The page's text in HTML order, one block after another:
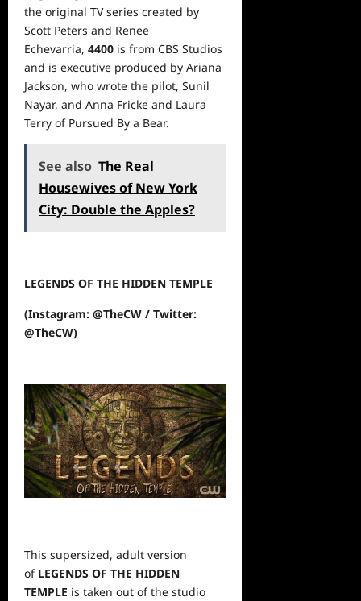
the original TV series created by
Scott Peters and Renee
Echevarria, 4400 is from CBS Studios
and is executive produced by Ariana
Jackson, who wrote the pilot, Sunil
Nayar, and Anna Fricke and Laura
Terry of Pursued By a Bear.
See also The Real
Housewives of New York
City: Double the Apples?
LEGENDS OF THE HIDDEN TEMPLE
(Instagram: @TheCW / Twitter:
@TheCW)
This supersized, adult version
of LEGENDS OF THE HIDDEN
TEMPLE is taken out of the studio